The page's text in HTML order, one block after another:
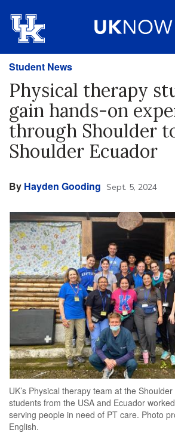
Student News
Physical therapy
gain hands-on
through Shoulder
Shoulder Ecuador
By Hayden Gooding Sept. 5, 2024
UK’s Physical therapy team at the
students from the USA and Ecuador
serving people in need of PT care. Photo
English.